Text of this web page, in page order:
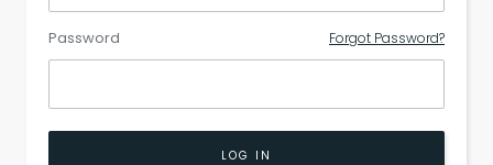
Password Forgot Password?
LOG IN